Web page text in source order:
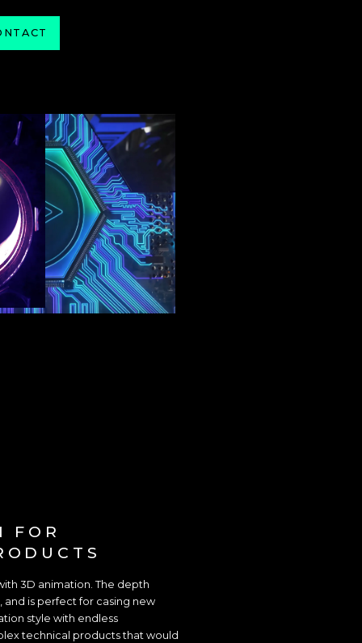
FOR
3D animation. The depth
and is perfect for casing new
style with endless
technical products that would